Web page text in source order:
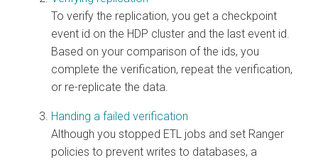
To verify the replication, you get a checkpoint
event id on the HDP cluster and the last event id.
Based on your comparison of the ids, you
complete the verification, repeat the verification,
or re-replicate the data.
Handing a failed verification
Although you stopped ETL jobs and set Ranger
policies to prevent writes to databases, a